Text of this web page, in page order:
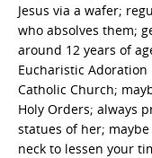
Jesus via a wafer;
who absolves them;
around 12 years of
Eucharistic
Catholic Church;
Holy Orders; always
statues of her;
neck to lessen your